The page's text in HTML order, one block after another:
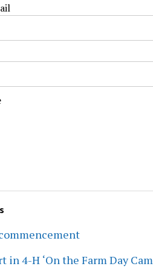
in 4-H ‘On the Farm Day